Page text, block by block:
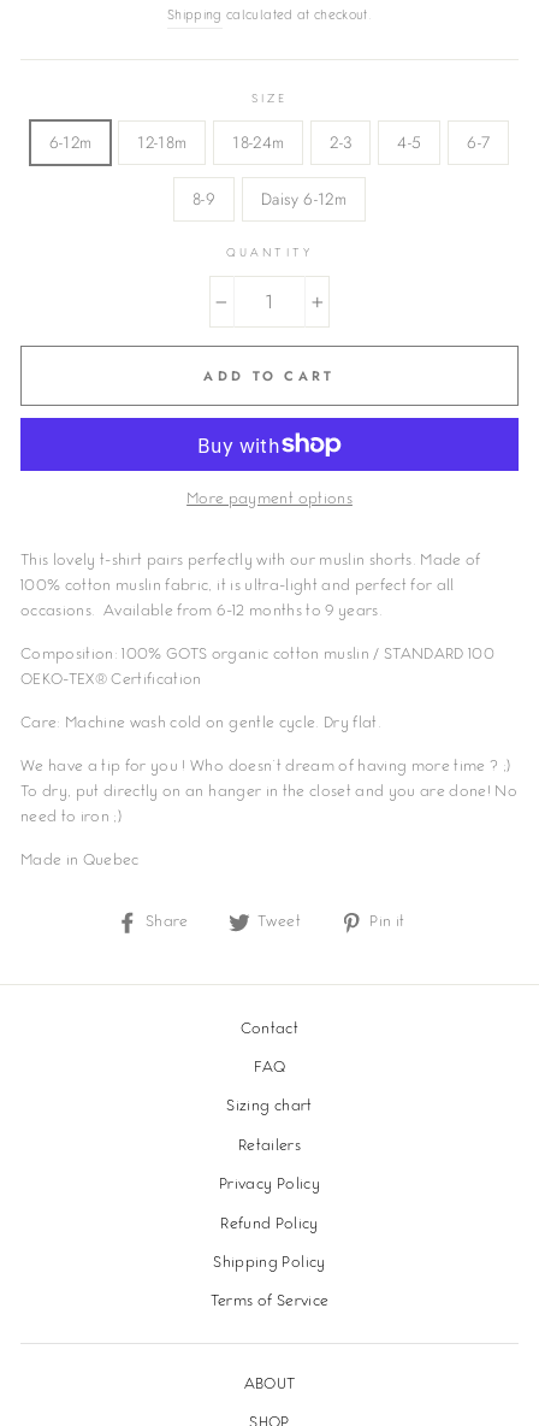
price
Shipping calculated at checkout.
SIZE
6-12m 12-18m 18-24m 2-3 4-5 6-7
8-9 Daisy 6-12m
QUANTITY
+
ADD TO CART
More payment options
This lovely t-shirt pairs perfectly with our muslin shorts. Made of
100% cotton muslin fabric, it is ultra-light and perfect for all
occasions. Available from 6-12 months to 9 years.
Composition: 100% GOTS organic cotton muslin / STANDARD 100
OEKO-TEX® Certification
Care: Machine wash cold on gentle cycle. Dry flat.
We have a tip for you ! Who doesn't dream of having more time ? ;)
To dry, put directly on an hanger in the closet and you are done! No
need to iron ;)
Made in Quebec
Share
Share
Tweet
Tweet
Pin it
Contact
FAQ
Sizing chart
Retailers
Privacy Policy
Refund Policy
Shipping Policy
Terms of Service
ABOUT